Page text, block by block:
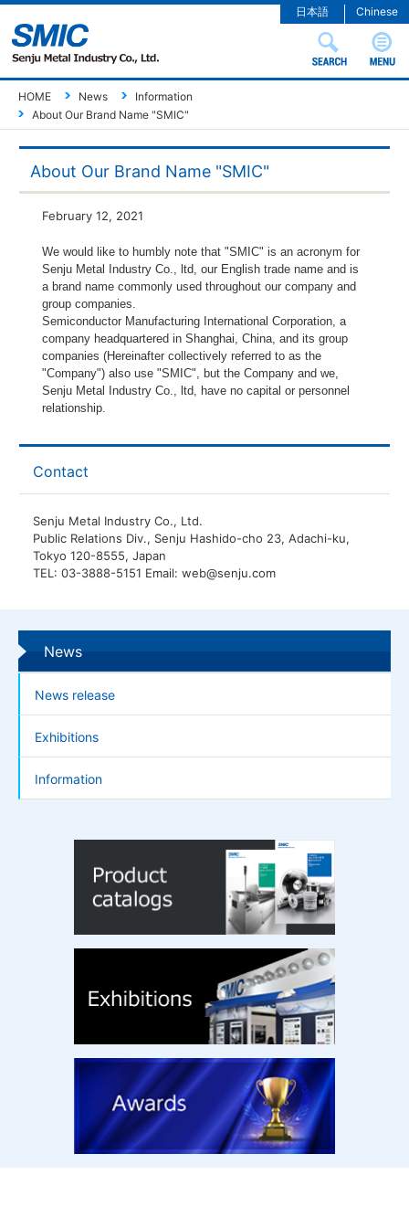
Chinese
日本語
HOME News
Information
About Our Brand Name "SMIC"
About Our Brand Name "SMIC"
February 12, 2021
We would like to humbly note that "SMIC" is an acronym for
Senju Metal Industry Co., ltd, our English trade name and is
a brand name commonly used throughout our company and
group companies.
Semiconductor Manufacturing International Corporation, a
company headquartered in Shanghai, China, and its group
companies (Hereinafter collectively referred to as the
"Company") also use "SMIC", but the Company and we,
Senju Metal Industry Co., ltd, have no capital or personnel
relationship.
Contact
Senju Metal Industry Co., Ltd.
Public Relations Div., Senju Hashido-cho 23, Adachi-ku,
Tokyo 120-8555, Japan
TEL: 03-3888-5151 Email: web@senju.com
News
News release
Exhibitions
Information